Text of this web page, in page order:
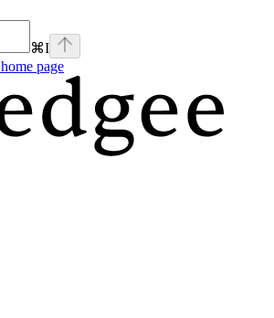
⌘I
home page